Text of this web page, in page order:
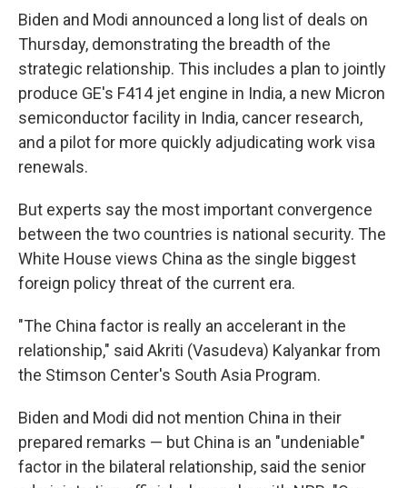
Biden and Modi announced a long list of deals on
Thursday, demonstrating the breadth of the
strategic relationship. This includes a plan to jointly
produce GE's F414 jet engine in India, a new Micron
semiconductor facility in India, cancer research,
and a pilot for more quickly adjudicating work visa
renewals.
But experts say the most important convergence
between the two countries is national security. The
White House views China as the single biggest
foreign policy threat of the current era.
"The China factor is really an accelerant in the
relationship," said Akriti (Vasudeva) Kalyankar from
the Stimson Center's South Asia Program.
Biden and Modi did not mention China in their
prepared remarks — but China is an "undeniable"
factor in the bilateral relationship, said the senior